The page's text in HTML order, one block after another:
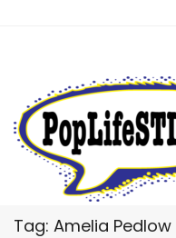
Tag: Amelia Pedlow